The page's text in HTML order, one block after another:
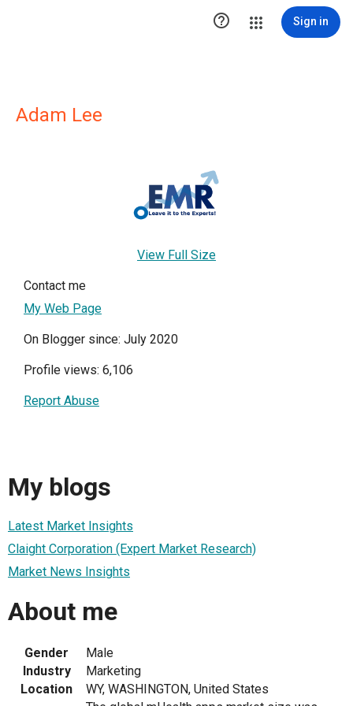
 Sign in
Adam Lee
View Full Size
Contact me
My Web Page
On Blogger since: July 2020
Profile views: 6,106
Report Abuse
My blogs
Latest Market Insights
Claight Corporation (Expert Market Research)
Market News Insights
About me
Gender
Male
Industry
Marketing
Location
WY, WASHINGTON, United States